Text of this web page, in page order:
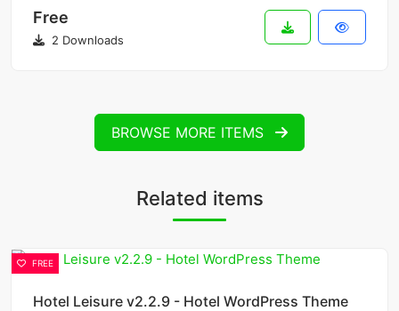
Free
2 Downloads
BROWSE MORE ITEMS
Related items
FREE
Hotel Leisure v2.2.9 - Hotel WordPress Theme